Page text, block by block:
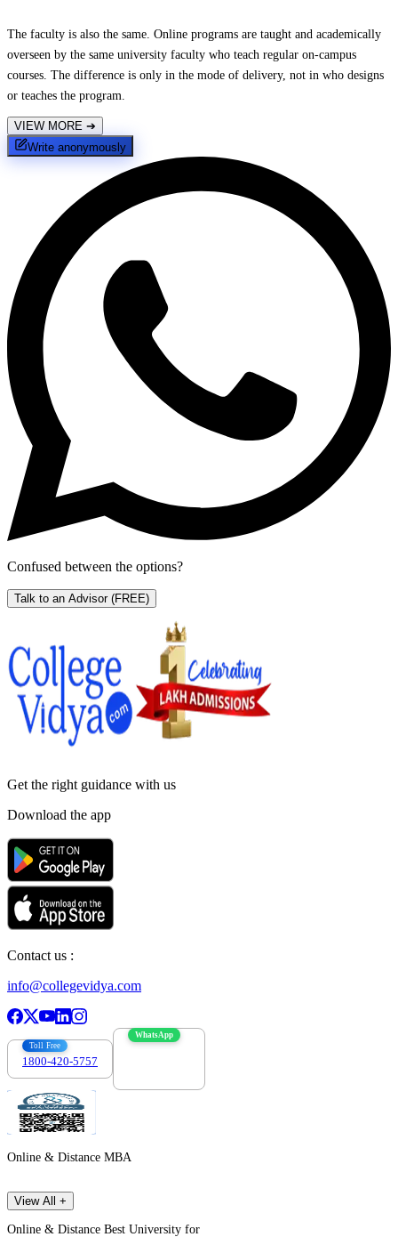
The faculty is also the same. Online programs are taught and academically
overseen by the same university faculty who teach regular on-campus
courses. The difference is only in the mode of delivery, not in who designs
or teaches the program.
VIEW MORE ➔
Write anonymously
Confused between the options?
Talk to an Advisor (FREE)
Get the right guidance with us
Download the app
Contact us :
info@collegevidya.com
Toll Free
1800-420-5757
WhatsApp
Online & Distance MBA
View All +
Online & Distance Best University for